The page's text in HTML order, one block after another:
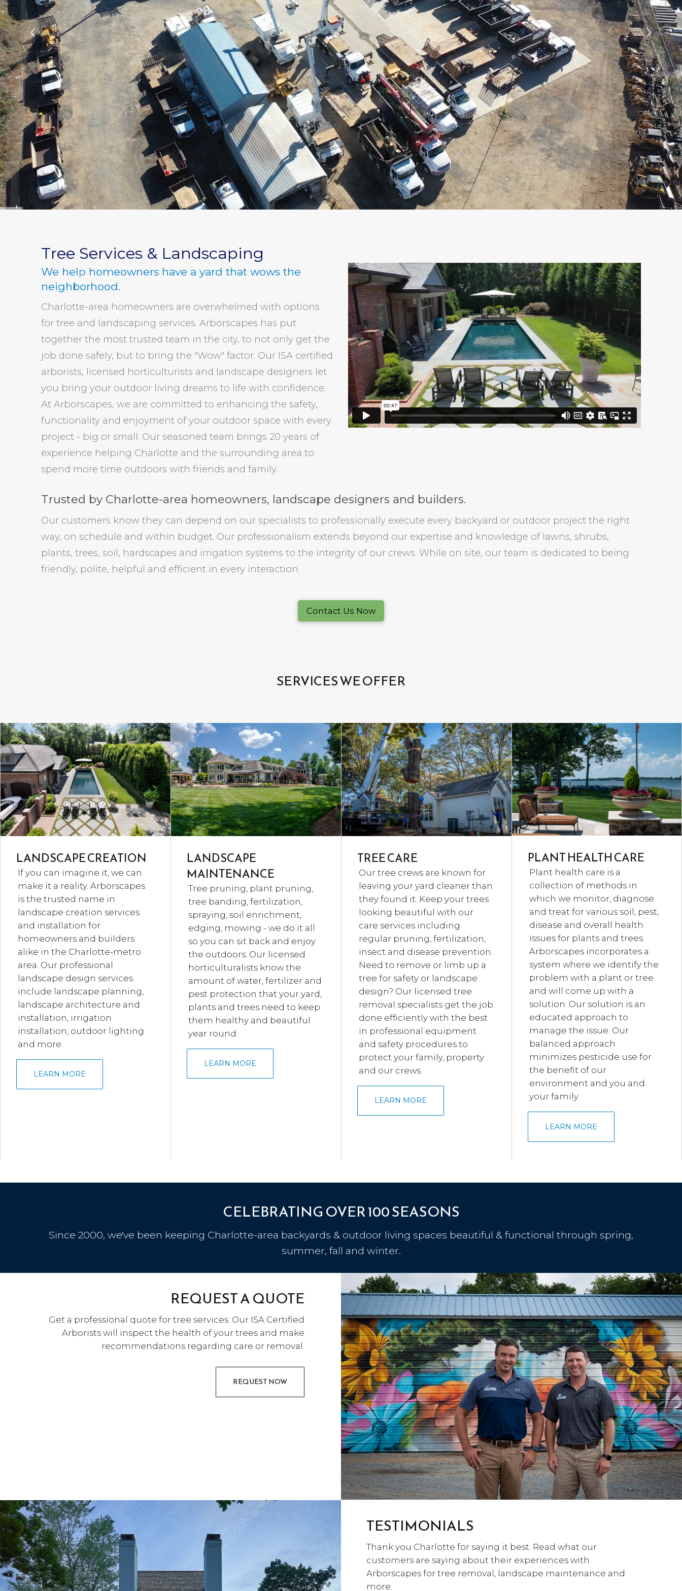
Tree Services & Landscaping
We help homeowners have a yard that wows the
neighborhood.
Charlotte-area homeowners are overwhelmed with options
for tree and landscaping services. Arborscapes has put
together the most trusted team in the city, to not only get the
job done safely, but to bring the "Wow" factor. Our ISA certified
arborists, licensed horticulturists and landscape designers let
you bring your outdoor living dreams to life with confidence.
At Arborscapes, we are committed to enhancing the safety,
functionality and enjoyment of your outdoor space with every
project - big or small. Our seasoned team brings 20 years of
experience helping Charlotte and the surrounding area to
spend more time outdoors with friends and family.
Trusted by Charlotte-area homeowners, landscape designers and builders.
Our customers know they can depend on our specialists to professionally execute every backyard or outdoor project the right
way, on schedule and within budget. Our professionalism extends beyond our expertise and knowledge of lawns, shrubs,
plants, trees, soil, hardscapes and irrigation systems to the integrity of our crews. While on site, our team is dedicated to being
friendly, polite, helpful and efficient in every interaction.
Contact Us Now
SERVICES WE OFFER
LANDSCAPE CREATION
If you can imagine it, we can
make it a reality. Arborscapes
is the trusted name in
landscape creation services
and installation for
homeowners and builders
alike in the Charlotte-metro
area. Our professional
landscape design services
include landscape planning,
landscape architecture and
installation, irrigation
installation, outdoor lighting
and more.
LEARN MORE
LANDSCAPE
MAINTENANCE
Tree pruning, plant pruning,
tree banding, fertilization,
spraying, soil enrichment,
edging, mowing - we do it all
so you can sit back and enjoy
the outdoors. Our licensed
horticulturalists know the
amount of water, fertilizer and
pest protection that your yard,
plants and trees need to keep
them healthy and beautiful
year round.
LEARN MORE
TREE CARE
Our tree crews are known for
leaving your yard cleaner than
they found it. Keep your trees
looking beautiful with our
care services including
regular pruning, fertilization,
insect and disease prevention.
Need to remove or limb up a
tree for safety or landscape
design? Our licensed tree
removal specialists get the job
done efficiently with the best
in professional equipment
and safety procedures to
protect your family, property
and our crews.
LEARN MORE
PLANT HEALTH CARE
Plant health care is a
collection of methods in
which we monitor, diagnose
and treat for various soil, pest,
disease and overall health
issues for plants and trees.
Arborscapes incorporates a
system where we identify the
problem with a plant or tree
and will come up with a
solution. Our solution is an
educated approach to
manage the issue. Our
balanced approach
minimizes pesticide use for
the benefit of our
environment and you and
your family.
LEARN MORE
CELEBRATING OVER 100 SEASONS
Since 2000, we've been keeping Charlotte-area backyards & outdoor living spaces beautiful & functional through spring,
summer, fall and winter.
REQUEST A QUOTE
Get a professional quote for tree services. Our ISA Certified
Arborists will inspect the health of your trees and make
recommendations regarding care or removal.
REQUEST NOW
TESTIMONIALS
Thank you Charlotte for saying it best. Read what our
customers are saying about their experiences with
Arborscapes for tree removal, landscape maintenance and
more.